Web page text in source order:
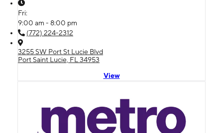
Fri:
9:00 am - 8:00 pm
(772) 224-2312
3255 SW Port St Lucie Blvd
Port Saint Lucie, FL 34953
View